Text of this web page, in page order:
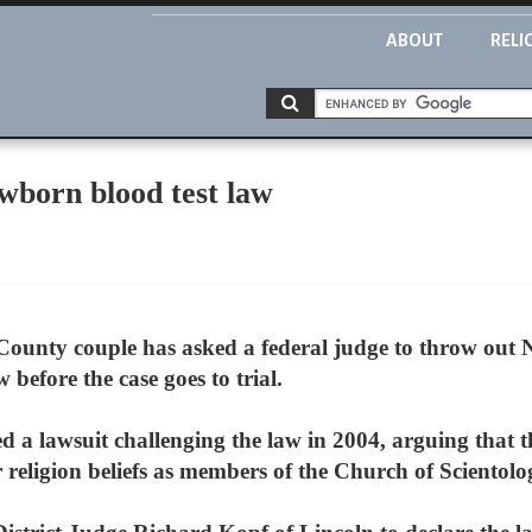
ABOUT
blood test law
couple has asked a federal judge to throw out
the case goes to trial.
a lawsuit challenging the law in 2004, arguing that
beliefs as members of the Church of